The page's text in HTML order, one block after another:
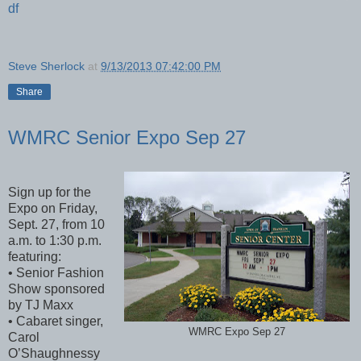
df
Steve Sherlock at 9/13/2013 07:42:00 PM
Share
WMRC Senior Expo Sep 27
WMRC Expo Sep 27
Sign up for the
Expo on Friday,
Sept. 27, from 10
a.m. to 1:30 p.m.
featuring:
• Senior Fashion
Show sponsored
by TJ Maxx
• Cabaret singer,
Carol
O’Shaughnessy